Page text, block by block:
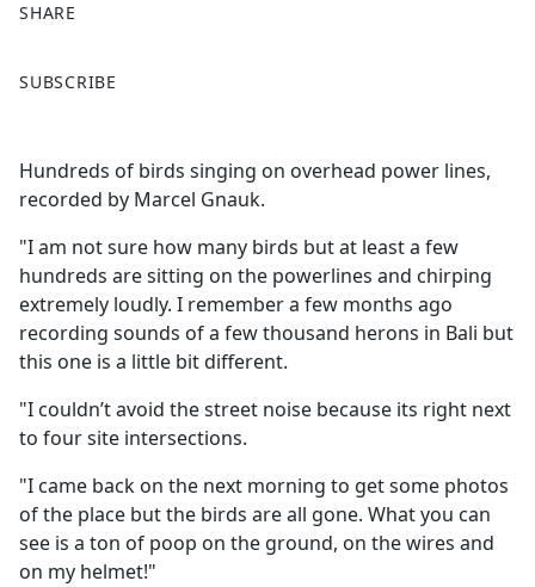
SHARE
a
b
o
o
k
SUBSCRIBE
Hundreds of birds singing on overhead power lines,
recorded by Marcel Gnauk.
"I am not sure how many birds but at least a few
hundreds are sitting on the powerlines and chirping
extremely loudly. I remember a few months ago
recording sounds of a few thousand herons in Bali but
this one is a little bit different.
"I couldn’t avoid the street noise because its right next
to four site intersections.
"I came back on the next morning to get some photos
of the place but the birds are all gone. What you can
see is a ton of poop on the ground, on the wires and
on my helmet!"